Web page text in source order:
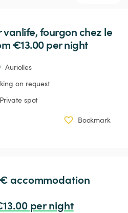
vanlife,fourgonchez le
€13.00 per night
Auriolles
on request
Private spot
Bookmark
accommodation
per night